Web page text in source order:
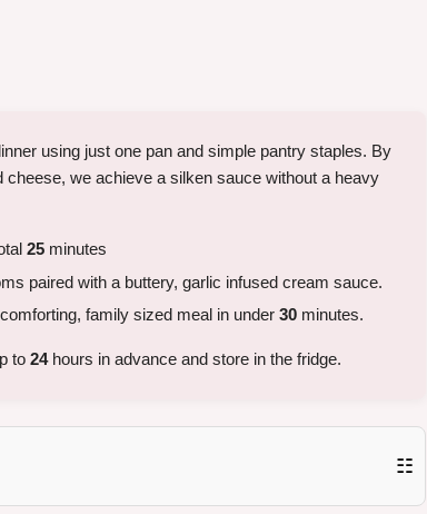
using just one pan and simple pantry staples. By
we achieve a silken sauce without a heavy
25 minutes
paired with a buttery, garlic infused cream sauce.
family sized meal in under 30 minutes.
to 24hours in advance and store in the fridge.
☷